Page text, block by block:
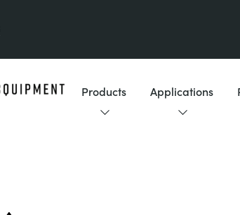
Products Applications